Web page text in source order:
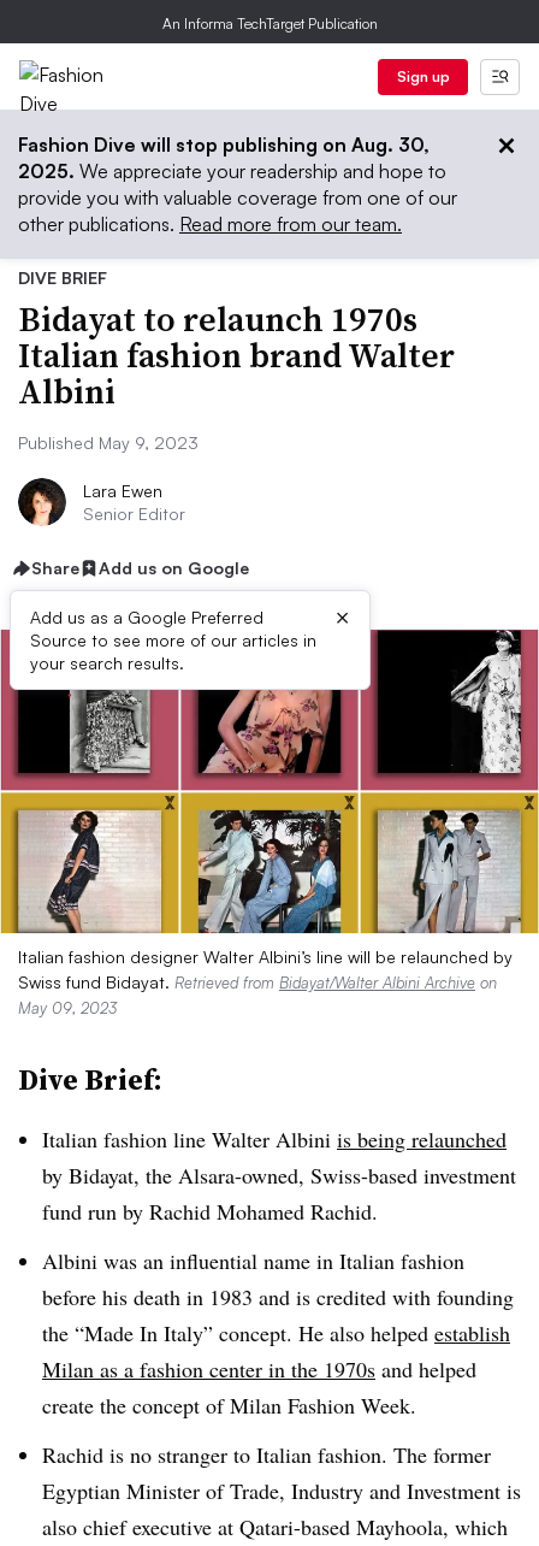
An Informa TechTarget Publication
Sign up
Fashion Dive will stop publishing on Aug. 30,
2025. We appreciate your readership and hope to
provide you with valuable coverage from one of our
other publications. Read more from our team.
DIVE BRIEF
Bidayat to relaunch 1970s
Italian fashion brand Walter
Albini
Published May 9, 2023
Lara Ewen
Senior Editor
Share Add us on Google
Add us as a Google Preferred
Source to see more of our articles in
your search results.
×
Italian fashion designer Walter Albini’s line will be relaunched by
Swiss fund Bidayat. Retrieved from Bidayat/Walter Albini Archive on
May 09, 2023
Dive Brief:
Italian fashion line Walter Albini is being relaunched
by Bidayat, the Alsara-owned, Swiss-based investment
fund run by Rachid Mohamed Rachid.
Albini was an influential name in Italian fashion
before his death in 1983 and is credited with founding
the “Made In Italy” concept. He also helped establish
Milan as a fashion center in the 1970s and helped
create the concept of Milan Fashion Week.
Rachid is no stranger to Italian fashion. The former
Egyptian Minister of Trade, Industry and Investment is
also chief executive at Qatari-based Mayhoola, which